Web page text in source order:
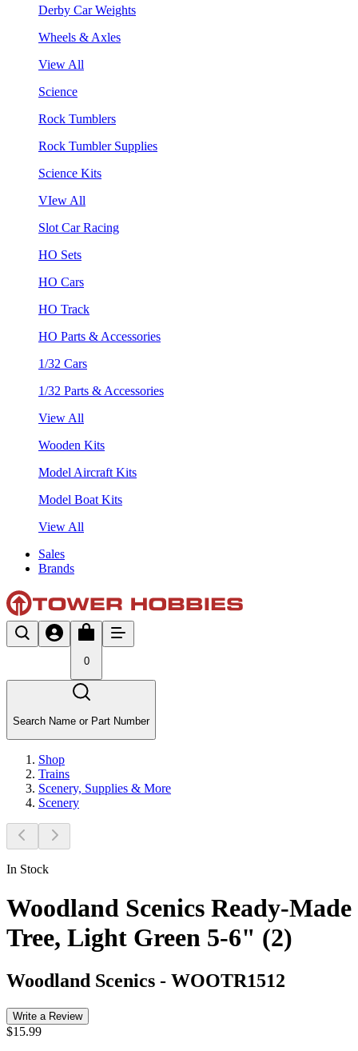
Derby Car Weights
Wheels & Axles
View All
Science
Rock Tumblers
Rock Tumbler Supplies
Science Kits
VIew All
Slot Car Racing
HO Sets
HO Cars
HO Track
HO Parts & Accessories
1/32 Cars
1/32 Parts & Accessories
View All
Wooden Kits
Model Aircraft Kits
Model Boat Kits
View All
Sales
Brands
0
Search Name or Part Number
Shop
Trains
Scenery, Supplies & More
Scenery
In Stock
Woodland Scenics Ready-Made
Tree, Light Green 5-6" (2)
Woodland Scenics - WOOTR1512
Write a Review
$15.99